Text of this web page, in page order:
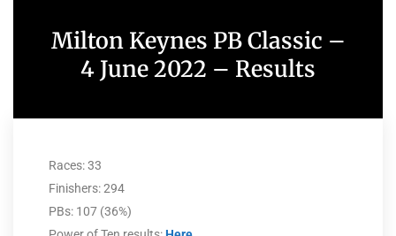
Milton Keynes PB Classic –
4 June 2022 – Results
Races: 33
Finishers: 294
PBs: 107 (36%)